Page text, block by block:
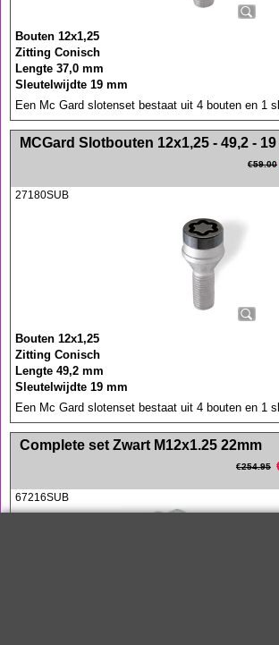
Bouten 12x1,25
Zitting Conisch
Lengte 37,0 mm
Sleutelwijdte 19 mm
Een Mc Gard slotenset bestaat uit 4 bouten en 1
<!-- MakeFullWidth0 --><!-- MakeFullWidth1 --><!-- MakeFullWidth2 --><!-- MakeFullWidth3 --><!-- MakeFullWidth4 --><!-- MakeFullWidth5 --><!-- MakeFullWidth6 --><!-- MakeFullWidth7 --><!-- MakeFullWidth8 --><!-- MakeFullWidth9 --><!-- MakeFullWidth10 --><!-- MakeFullWidth11 --><!-- MakeFullWidth12 --><!-- MakeFullWidth13 --><!-- MakeFullWidth14 --><!-- MakeFullWidth15 --><!-- MakeFullWidth16 --><!-- MakeFullWidth17 --><!-- MakeFullWidth18 --><!-- MakeFullWidth19 -->
MCGard Slotbouten 12x1,25 - 49,2 -
€59.00
27180SUB
Bouten 12x1,25
Zitting Conisch
Lengte 49,2 mm
Sleutelwijdte 19 mm
Een Mc Gard slotenset bestaat uit 4 bouten en 1
<!-- MakeFullWidth0 --><!-- MakeFullWidth1 --><!-- MakeFullWidth2 --><!-- MakeFullWidth3 --><!-- MakeFullWidth4 --><!-- MakeFullWidth5 --><!-- MakeFullWidth6 --><!-- MakeFullWidth7 --><!-- MakeFullWidth8 --><!-- MakeFullWidth9 --><!-- MakeFullWidth10 --><!-- MakeFullWidth11 --><!-- MakeFullWidth12 --><!-- MakeFullWidth13 --><!-- MakeFullWidth14 --><!-- MakeFullWidth15 --><!-- MakeFullWidth16 --><!-- MakeFullWidth17 --><!-- MakeFullWidth18 --><!-- MakeFullWidth19 -->
Complete set Zwart M12x1.25 22mm
€254.95
67216SUB